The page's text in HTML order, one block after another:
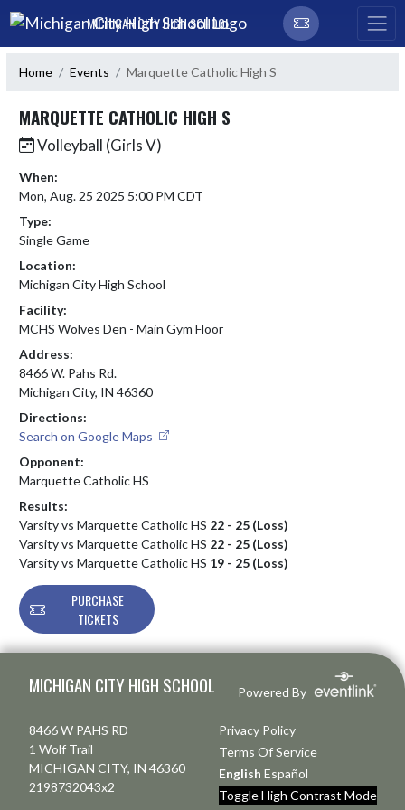
Skip Navigation Menu
MICHIGAN CITY HIGH SCHOOL
Home Events Marquette Catholic High S
MARQUETTE CATHOLIC HIGH S
Volleyball (Girls V)
When:
Mon, Aug. 25 2025 5:00 PM CDT
Type:
Single Game
Location:
Michigan City High School
Facility:
MCHS Wolves Den - Main Gym Floor
Address:
8466 W. Pahs Rd.
Michigan City, IN 46360
Directions:
Search on Google Maps
Opponent:
Marquette Catholic HS
Results:
Varsity vs Marquette Catholic HS 22 - 25 (Loss)
Varsity vs Marquette Catholic HS 22 - 25 (Loss)
Varsity vs Marquette Catholic HS 19 - 25 (Loss)
PURCHASE
TICKETS
MICHIGAN CITY HIGH SCHOOL Powered By
8466 W PAHS RD
1 Wolf Trail
MICHIGAN CITY, IN 46360
2198732043x2
Privacy Policy
Terms Of Service
English Español
Toggle High Contrast Mode